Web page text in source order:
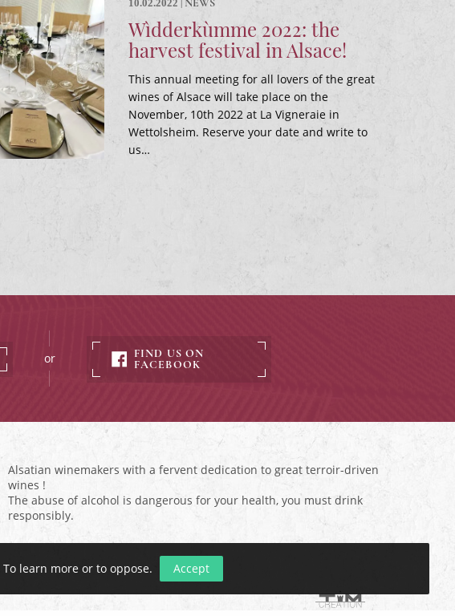
10.02.2022 |NEWS
Wìdderkùmme 2022: the
harvest festival in Alsace!
This annual meeting for all lovers of the great
wines of Alsace will take place on the
November, 10th 2022 at La Vigneraie in
Wettolsheim. Reserve your date and write to
us…
or
FIND US ON
FACEBOOK
Alsatian winemakers with a fervent dedication to great terroir-driven
wines !
The abuse of alcohol is dangerous for your health, you must drink
responsibly.
To learn more or to oppose. Accept